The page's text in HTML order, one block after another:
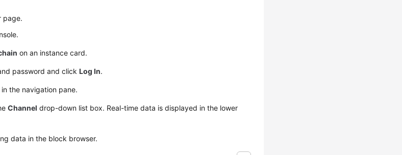
page.
on an instance card.
password and clickLog In.
in the navigation pane.
Channel drop-down list box. Real-time data is displayed in the lower
data in the block browser.